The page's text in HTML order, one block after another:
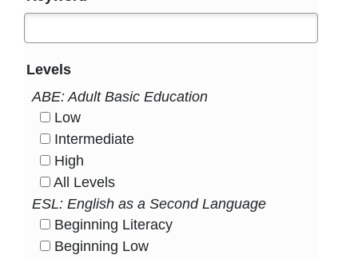
Levels
ABE: Adult Basic Education
Low
Intermediate
High
All Levels
ESL: English as a Second Language
Beginning Literacy
Beginning Low